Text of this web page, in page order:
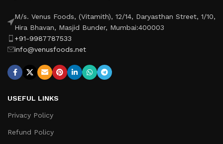
M/s. Venus Foods, (Vitamith), 12/14, Daryasthan Street, 1/10,
Hira Bhavan, Masjid Bunder, Mumbai:400003
+91-9987787533
info@venusfoods.net
USEFUL LINKS
Privacy Policy
Refund Policy